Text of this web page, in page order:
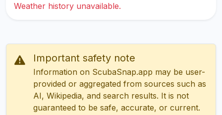
Weather history unavailable.
Important safety note
Information on ScubaSnap.app may be user-
provided or aggregated from sources such as
AI, Wikipedia, and search results. It is not
guaranteed to be safe, accurate, or current.